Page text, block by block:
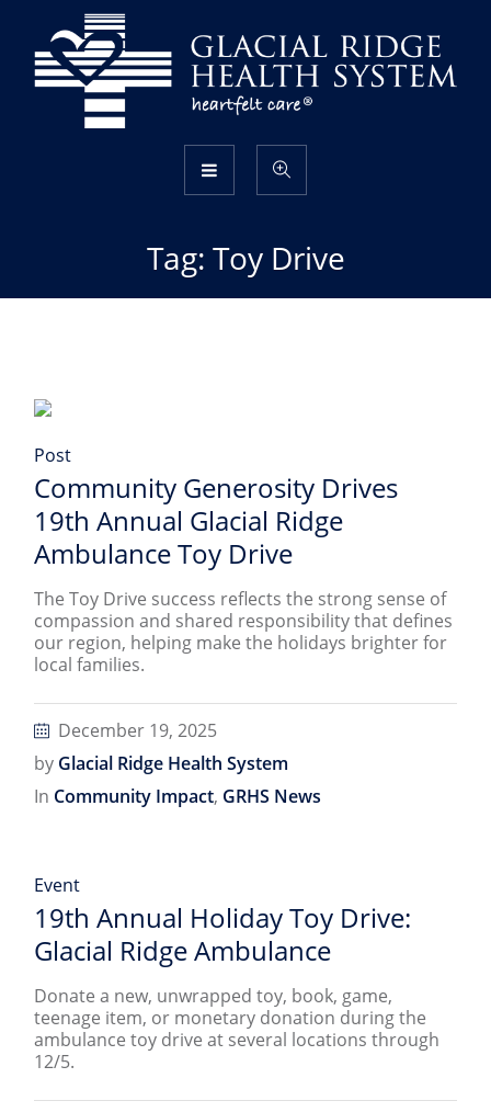
Tag: Toy Drive
Post
Community Generosity Drives
19th Annual Glacial Ridge
Ambulance Toy Drive
The Toy Drive success reflects the strong sense of
compassion and shared responsibility that defines
our region, helping make the holidays brighter for
local families.
December 19, 2025
by Glacial Ridge Health System
In Community Impact, GRHS News
Event
19th Annual Holiday Toy Drive:
Glacial Ridge Ambulance
Donate a new, unwrapped toy, book, game,
teenage item, or monetary donation during the
ambulance toy drive at several locations through
12/5.